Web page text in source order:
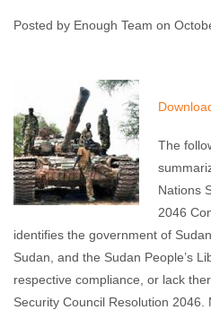
Posted by Enough Team on
The
Nations
2046
identifies the government of
Sudan, and the Sudan People’s
respective compliance, or lack
Security Council Resolution 2046.